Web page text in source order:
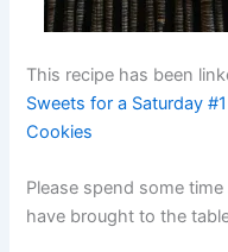
This recipe has been
Sweets for a Saturday #1
Cookies
Please spend some
have brought to the